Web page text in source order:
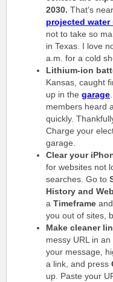
2030. That’s
projected water
not to take so
in Texas. I love
a.m. for a cold
Lithium-ion
Kansas, caught
up in the garage
members heard
quickly.
Charge your
garage.
Clear your
for websites not
searches. Go to
History and
a Timeframe
you out of sites,
Make cleaner
messy URL in
your message,
a link, and press
up. Paste your